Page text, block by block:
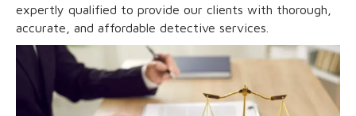
expertly qualified to provide our clients with thorough,
accurate, and affordable detective services.